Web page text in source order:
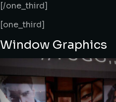
[/one_third]
[one_third]
Window Graphics